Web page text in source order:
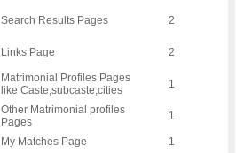
Search Results Pages 2
Links Page 2
Matrimonial Profiles Pages
like Caste,subcaste,cities
1
Other Matrimonial profiles
Pages
1
My Matches Page
1